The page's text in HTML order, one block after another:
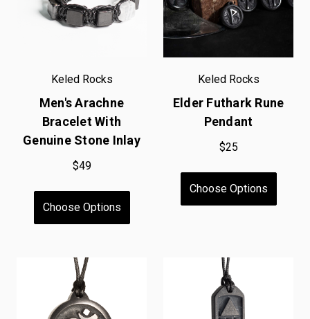
Keled Rocks
Men's Arachne
Bracelet With
Genuine Stone Inlay
$49
Choose Options
Keled Rocks
Elder Futhark Rune
Pendant
$25
Choose Options